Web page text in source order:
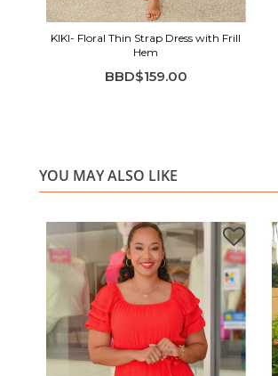
KIKI- Floral Thin Strap Dress with Frill
Hem
BBD$159.00
YOU MAY ALSO LIKE